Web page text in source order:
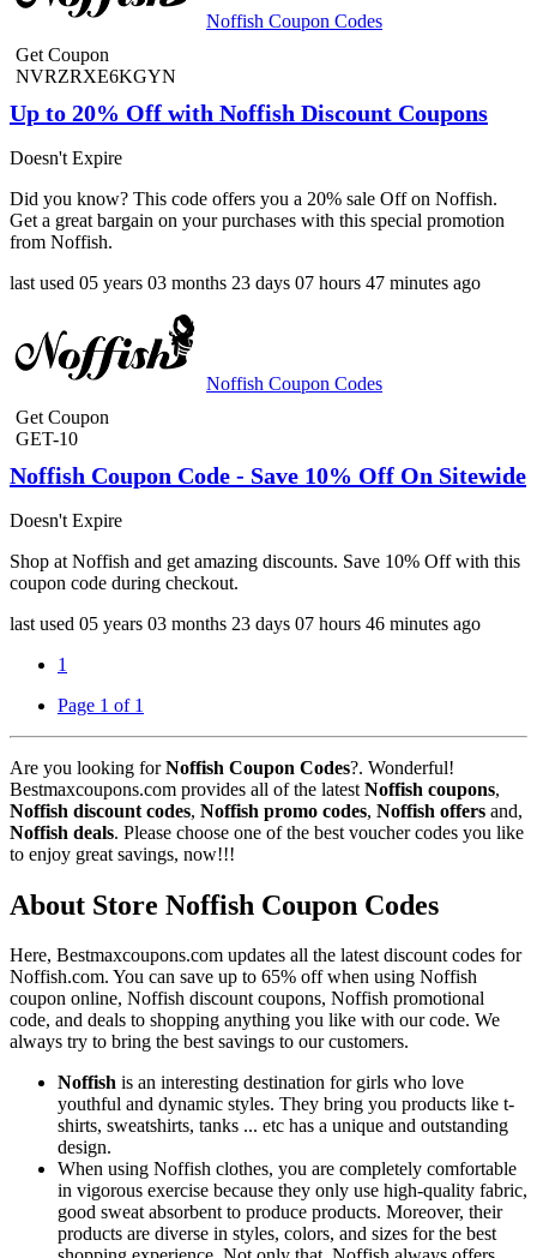
Noffish Coupon Codes
Get Coupon
NVRZRXE6KGYN
Up to 20% Off with Noffish Discount Coupons
Doesn't Expire
Did you know? This code offers you a 20% sale Off on Noffish.
Get a great bargain on your purchases with this special promotion
from Noffish.
last used 05 years 03 months 23 days 07 hours 47 minutes ago
Noffish Coupon Codes
Get Coupon
GET-10
Noffish Coupon Code - Save 10% Off On Sitewide
Doesn't Expire
Shop at Noffish and get amazing discounts. Save 10% Off with this
coupon code during checkout.
last used 05 years 03 months 23 days 07 hours 46 minutes ago
1
Page 1 of 1
Are you looking forNoffish Coupon Codes?. Wonderful!
Bestmaxcoupons.com provides all of the latest Noffish coupons,
Noffish discount codes, Noffish promo codes, Noffish offers and,
Noffish deals. Please choose one of the best voucher codes you like
to enjoy great savings, now!!!
About Store Noffish Coupon Codes
Here, Bestmaxcoupons.com updates all the latest discount codes for
Noffish.com. You can save up to 65% off when using Noffish
coupon online, Noffish discount coupons, Noffish promotional
code, and deals to shopping anything you like with our code. We
always try to bring the best savings to our customers.
Noffish is an interesting destination for girls who love
youthful and dynamic styles. They bring you products like t-
shirts, sweatshirts, tanks ... etc has a unique and outstanding
design.
When using Noffish clothes, you are completely comfortable
in vigorous exercise because they only use high-quality fabric,
good sweat absorbent to produce products. Moreover, their
products are diverse in styles, colors, and sizes for the best